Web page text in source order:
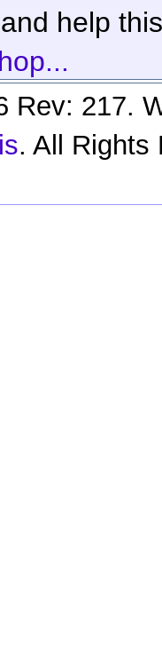
help
Rev: 217.
. All Rights